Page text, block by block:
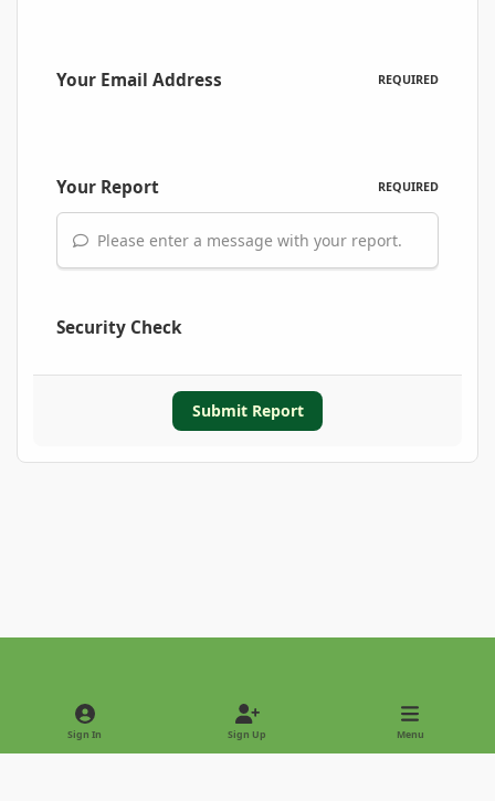
Your Email Address REQUIRED
Your Report REQUIRED
Please enter a message with your report.
Security Check
Submit Report
Light ModeDark Mode
Sign In Sign Up Menu